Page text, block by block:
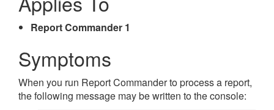
Report Commander 1
Symptoms
When you run Report Commander to process a report,
the following message may be written to the console: